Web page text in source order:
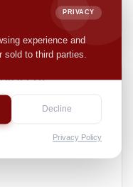
PRIVACY
experience and
sold to third parties.
Decline
Privacy Policy